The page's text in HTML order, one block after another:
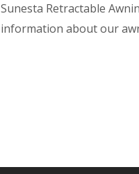
Sunesta Retractable
information about our